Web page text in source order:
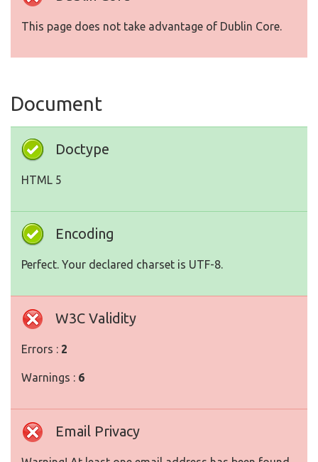
This page does not take advantage of Dublin Core.
Document
Doctype
HTML 5
Encoding
Perfect. Your declared charset is UTF-8.
W3C Validity
Errors : 2
Warnings : 6
Email Privacy